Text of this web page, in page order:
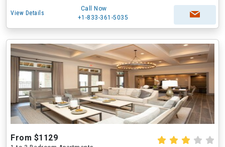
View Details
Call Now
+1-833-361-5035
From $1129